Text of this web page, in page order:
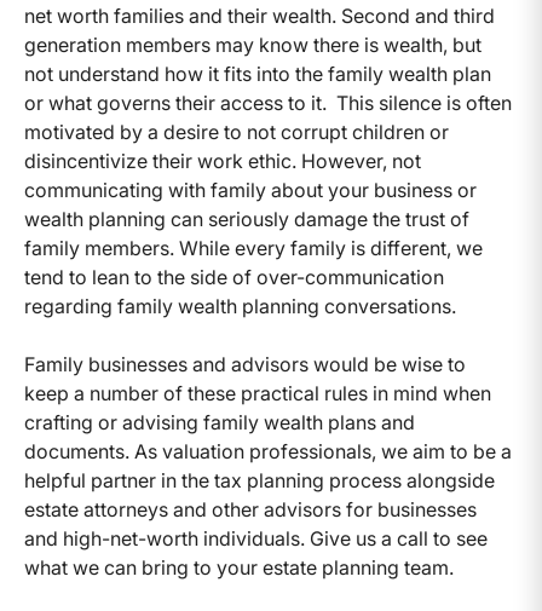
net worth families and their wealth. Second and third
generation members may know there is wealth, but
not understand how it fits into the family wealth plan
or what governs their access to it. This silence is often
motivated by a desire to not corrupt children or
disincentivize their work ethic. However, not
communicating with family about your business or
wealth planning can seriously damage the trust of
family members. While every family is different, we
tend to lean to the side of over-communication
regarding family wealth planning conversations.
Family businesses and advisors would be wise to
keep a number of these practical rules in mind when
crafting or advising family wealth plans and
documents. As valuation professionals, we aim to be a
helpful partner in the tax planning process alongside
estate attorneys and other advisors for businesses
and high-net-worth individuals. Give us a call to see
what we can bring to your estate planning team.